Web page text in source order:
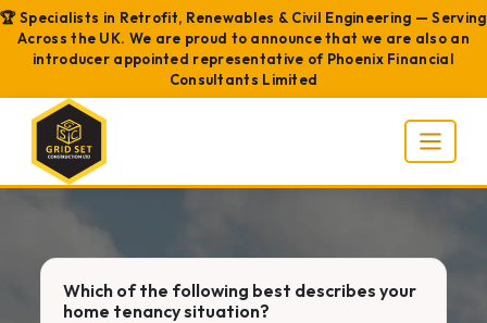
🏆 Specialists in Retrofit, Renewables & Civil Engineering — Serving
Across the UK. We are proud to announce that we are also an
introducer appointed representative of Phoenix Financial
Consultants Limited
Which of the following best describes your
home tenancy situation?